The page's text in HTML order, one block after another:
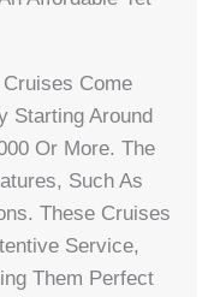
Come
Starting Around
Or More. The
Such As
These Cruises
Service,
Them Perfect